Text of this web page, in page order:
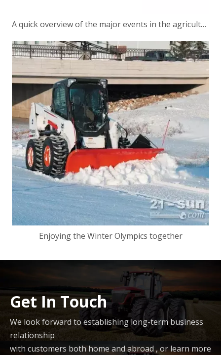
A quick overview of the major events in the agricultural machinery industry in a week
Enjoying the Winter Olympics together
Get In Touch
We look forward to establishing long-term business
relationship
with customers both home and abroad , or learn more